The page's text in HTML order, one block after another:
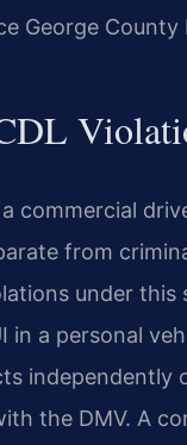
George
commercial
from
under
a personal
the DMV. A